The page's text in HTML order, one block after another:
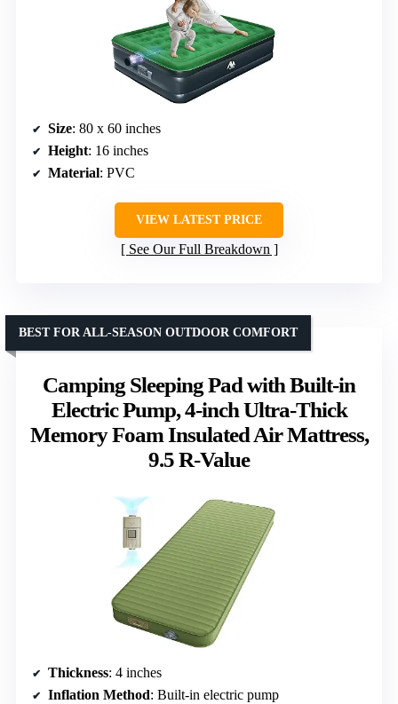
Size: 80 x 60 inches
Height: 16 inches
Material: PVC
VIEW LATEST PRICE
See Our Full Breakdown
Camping Sleeping Pad with Built-in
Electric Pump, 4-inch Ultra-Thick
Memory Foam Insulated Air Mattress,
9.5 R-Value
BEST FOR ALL-SEASON OUTDOOR COMFORT
Thickness: 4 inches
Inflation Method: Built-in electric pump